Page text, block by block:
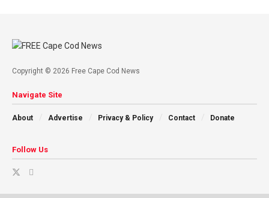
Copyright © 2026 Free Cape Cod News
Navigate Site
About Advertise Privacy & Policy Contact Donate
Follow Us